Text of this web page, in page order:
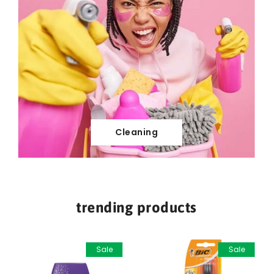
Cleaning
trending products
Sale Sale